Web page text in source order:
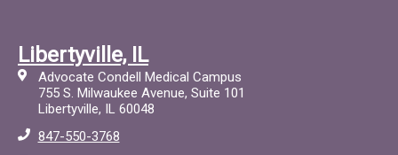
Libertyville, IL
Advocate Condell Medical Campus
755 S. Milwaukee Avenue, Suite 101
Libertyville, IL 60048
847-550-3768